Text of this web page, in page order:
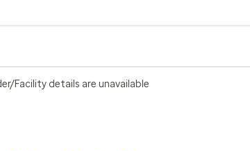
Facility details are unavailable